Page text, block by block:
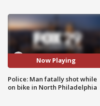
Now Playing
Police: Man fatally shot while
on bike in North Philadelphia